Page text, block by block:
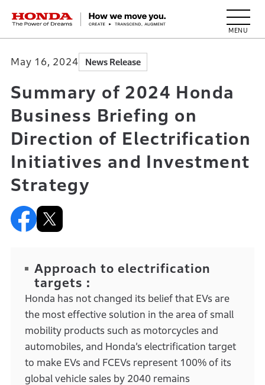
HONDA The Power of Dreams
May 16, 2024 News Release
Summary of 2024 Honda
Business Briefing on
Direction of Electrification
Initiatives and Investment
Strategy
Approach to electrification
targets :
Honda has not changed its belief that EVs are
the most effective solution in the area of small
mobility products such as motorcycles and
automobiles, and Honda’s electrification target
to make EVs and FCEVs represent 100% of its
global vehicle sales by 2040 remains